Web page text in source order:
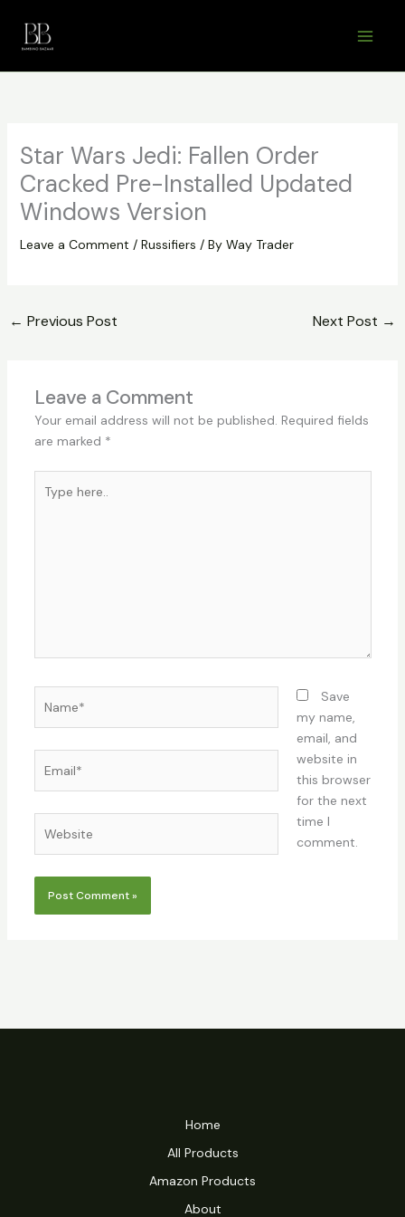
content
Star Wars Jedi: Fallen Order
Cracked Pre-Installed Updated
Windows Version
Leave a Comment / Russifiers / By Way Trader
← Previous Post Next Post →
Leave a Comment
Your email address will not be published. Required fields
are marked *
here..
Save
my name,
email, and
website in
this browser
for the next
time I
comment.
Home
All Products
Amazon Products
About